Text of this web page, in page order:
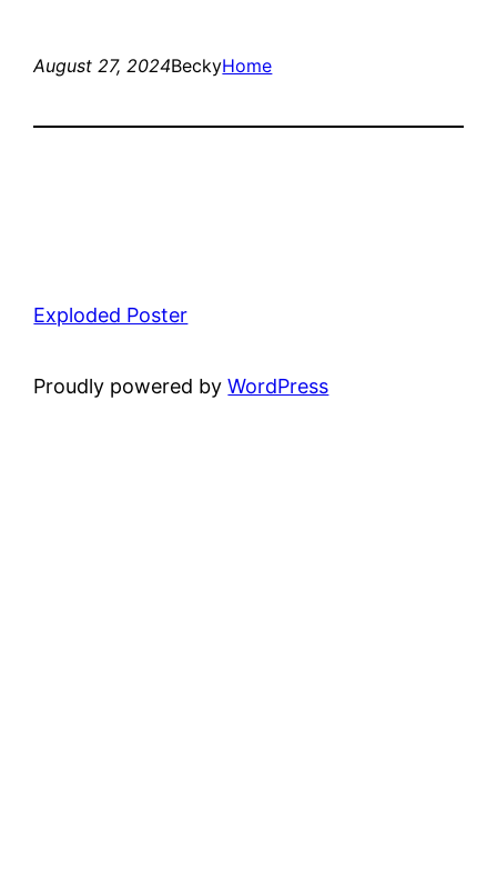
August 27, 2024BeckyHome
Exploded Poster
Proudly powered byWordPress